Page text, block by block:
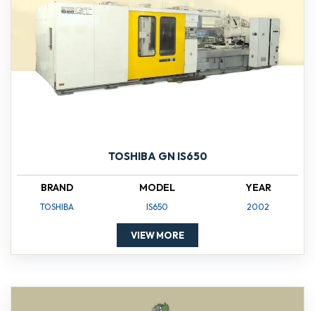
TOSHIBA GN IS650
BRAND
TOSHIBA
MODEL
IS650
YEAR
2002
VIEW MORE